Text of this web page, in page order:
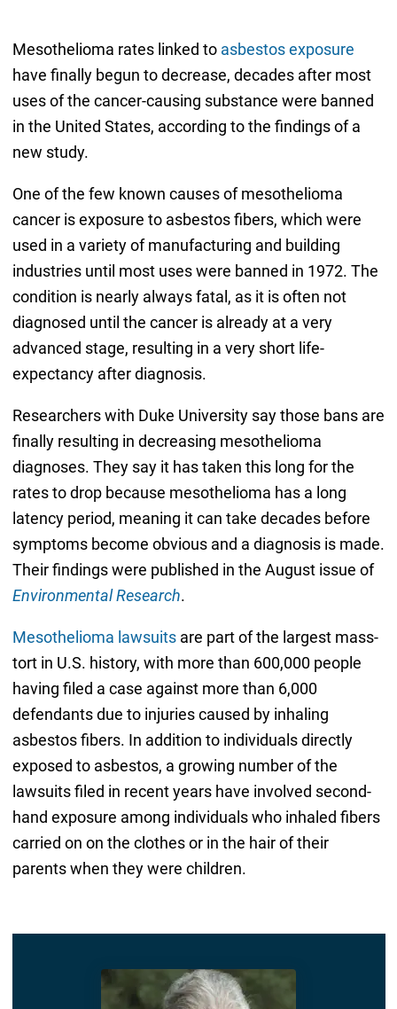
Mesothelioma rates linked to asbestos exposure
have finally begun to decrease, decades after most
uses of the cancer-causing substance were banned
in the United States, according to the findings of a
new study.
One of the few known causes of mesothelioma
cancer is exposure to asbestos fibers, which were
used in a variety of manufacturing and building
industries until most uses were banned in 1972. The
condition is nearly always fatal, as it is often not
diagnosed until the cancer is already at a very
advanced stage, resulting in a very short life-
expectancy after diagnosis.
Researchers with Duke University say those bans are
finally resulting in decreasing mesothelioma
diagnoses. They say it has taken this long for the
rates to drop because mesothelioma has a long
latency period, meaning it can take decades before
symptoms become obvious and a diagnosis is made.
Their findings were published in the August issue of
Environmental Research.
Mesothelioma lawsuitsare part of the largest mass-
tort in U.S. history, with more than 600,000 people
having filed a case against more than 6,000
defendants due to injuries caused by inhaling
asbestos fibers. In addition to individuals directly
exposed to asbestos, a growing number of the
lawsuits filed in recent years have involved second-
hand exposure among individuals who inhaled fibers
carried on on the clothes or in the hair of their
parents when they were children.